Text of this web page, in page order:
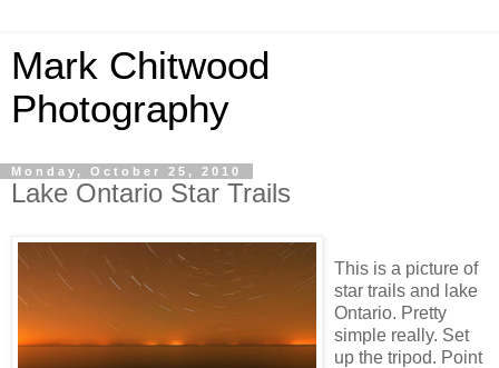
Mark Chitwood
Photography
Monday, October 25, 2010
Lake Ontario Star Trails
This is a picture of
star trails and lake
Ontario. Pretty
simple really. Set
up the tripod. Point